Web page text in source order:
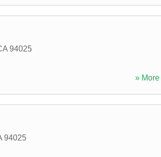
94025
» More
94025